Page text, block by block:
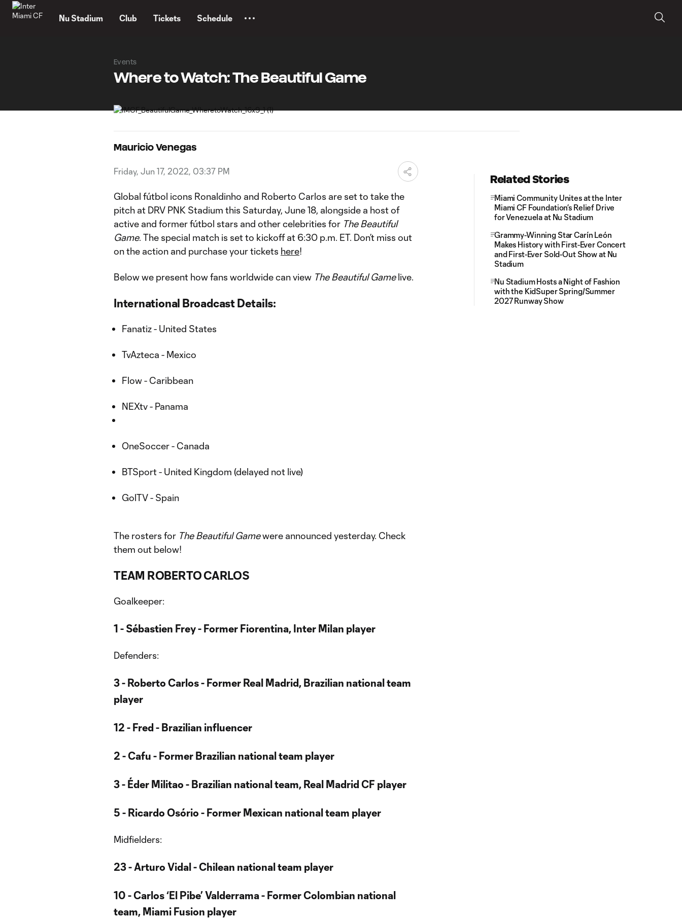
Nu Stadium Club Tickets Schedule
Events
Where to Watch: The Beautiful Game
Mauricio Venegas
Friday, Jun 17, 2022, 03:37 PM
Global fútbol icons Ronaldinho and Roberto Carlos are set to take the
pitch at DRV PNK Stadium this Saturday, June 18, alongside a host of
active and former fútbol stars and other celebrities for The Beautiful
Game. The special match is set to kickoff at 6:30 p.m. ET. Don’t miss out
on the action and purchase your tickets here!
Below we present how fans worldwide can view The Beautiful Gamelive.
International Broadcast Details:
Fanatiz - United States
TvAzteca - Mexico
Flow - Caribbean
NEXtv - Panama
OneSoccer - Canada
BTSport - United Kingdom (delayed not live)
GolTV - Spain
The rosters for The Beautiful Gamewere announced yesterday. Check
them out below!
TEAM ROBERTO CARLOS
Goalkeeper:
1 - Sébastien Frey - Former Fiorentina, Inter Milan player
Defenders:
3 - Roberto Carlos - Former Real Madrid, Brazilian national team
player
12 - Fred - Brazilian influencer
2 - Cafu - Former Brazilian national team player
3 - Éder Militao - Brazilian national team, Real Madrid CF player
5 - Ricardo Osório - Former Mexican national team player
Midfielders:
23 - Arturo Vidal - Chilean national team player
10 - Carlos ‘El Pibe’ Valderrama - Former Colombian national
team, Miami Fusion player
Related Stories
Miami Community Unites at the Inter
Miami CF Foundation’s Relief Drive
for Venezuela at Nu Stadium
Grammy-Winning Star Carín León
Makes History with First-Ever Concert
and First-Ever Sold-Out Show at Nu
Stadium
Nu Stadium Hosts a Night of Fashion
with the KidSuper Spring/Summer
2027 Runway Show